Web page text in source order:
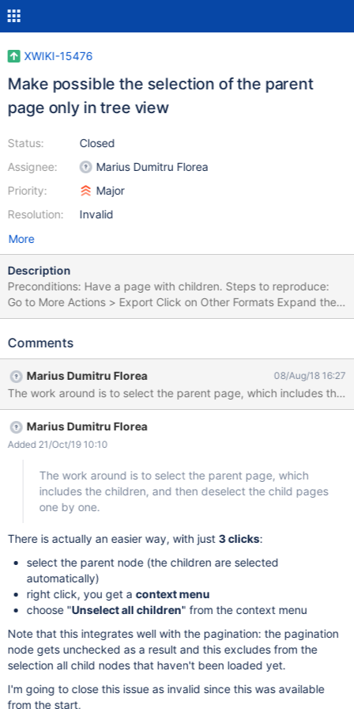
XWIKI-15476
Make possible the selection of the parent
page only in tree view
Status:
Assignee:
Priority:
Resolution:
Closed
Marius Dumitru Florea
Major
Invalid
More
Description
Preconditions: Have a page with children. Steps to reproduce:
Go to More Actions > Export Click on Other Formats Expand the
tree Expected results: The user can select only the parent or only
results: The user can select parent & his children, all, none. The
selecting all his children. As we've seen this requirement on one
of our clients it would be nice to have this on the product also.
The work around is to select the parent page, which includes the
children, and then deselect the child pages one by one.
Comments
Marius Dumitru Florea 08/Aug/18 16:27
Marius Dumitru Florea
Added 21/Oct/19 10:10
The work around is to select the parent page, which
includes the children, and then deselect the child pages
one by one.
There is actually an easier way, with just 3 clicks:
select the parent node (the children are selected
automatically)
right click, you get acontext menu
choose "Unselect all children" from the context menu
Note that this integrates well with the pagination: the pagination
node gets unchecked as a result and this excludes from the
selection all child nodes that haven't been loaded yet.
I'm going to close this issue as invalid since this was available
from the start,